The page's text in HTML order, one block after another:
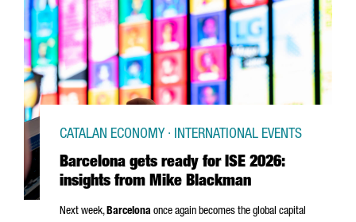
Barcelona gets ready for ISE 2026:
insights from Mike Blackman
CATALAN ECONOMY · INTERNATIONAL EVENTS
Next week,Barcelona once again becomes the global capital